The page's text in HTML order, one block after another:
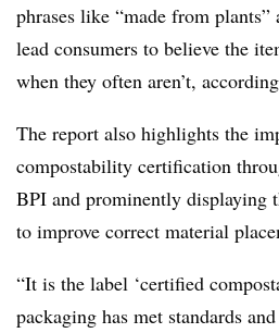
phrases like “made from
lead consumers to believe the
when they often aren’t,
The report also highlights the
compostability certification
BPI and prominently displaying
to improve correct material
“It is the label ‘certified
packaging has met standards